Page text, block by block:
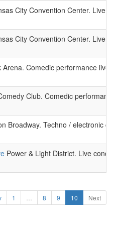
City Convention Center. Live
City Convention Center. Live
Comedic performance live.
Club. Comedic
Broadway. Techno / electronic
Power & Light District. Live
1 8 9 10 Next